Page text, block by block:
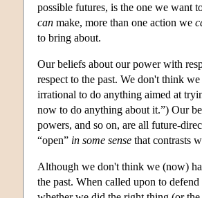
possible futures, is the one we want
can make, more than one action we
to bring about.
Our beliefs about our power with
respect to the past. We don't think
irrational to do anything aimed at
now to do anything about it.”) Our
powers, and so on, are all future-
“open” in some sense that contrasts
Although we don't think we (now)
the past. When called upon to